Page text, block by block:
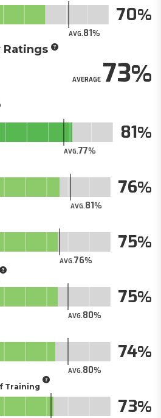
AVG.81
70
Ratings
AVERAGE73
AVG.77
81
AVG.81
76
AVG.76
75
AVG.80
75
AVG.80
74
Training
73